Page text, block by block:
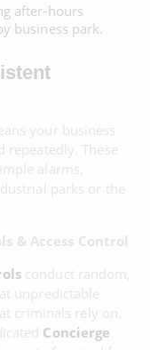
after-hours
business park.
your business
repeatedly. These
alarms,
parks or the
& Access Control
conduct random,
unpredictable
criminals rely on.
Concierge